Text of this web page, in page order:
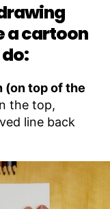
a cartoon
(on top of the
the top,
line back